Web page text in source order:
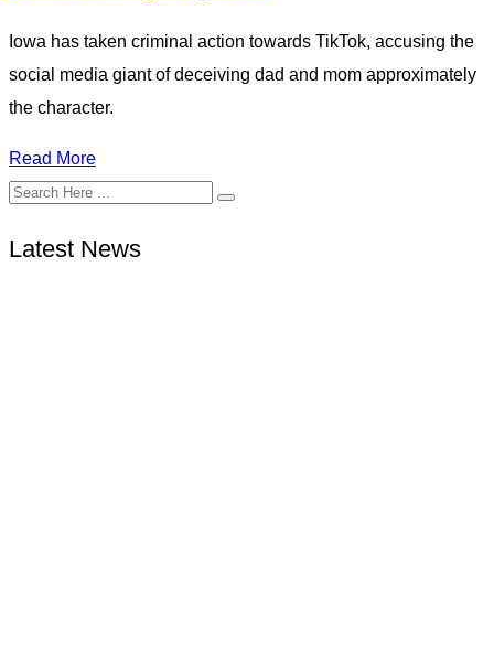
Iowa has taken criminal action towards TikTok, accusing the
social media giant of deceiving dad and mom approximately
the character.
Read More
Latest News